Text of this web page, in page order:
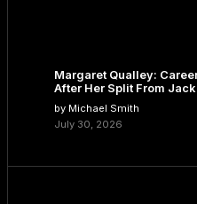
Margaret Qualley:
After Her Split From
by Michael Smith
July 30, 2026